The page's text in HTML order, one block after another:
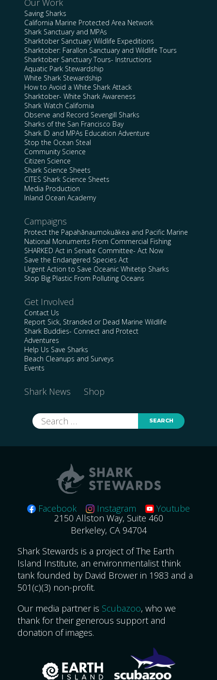
Our Work
Saving Sharks
California Marine Protected Area Network
Shark Sanctuary and MPAs
Sharktober Sanctuary Wildlife Expeditions
Sharktober: Farallon Sanctuary and Wildlife Tours
Sharktober Sanctuary Tours- Instructions
Aquatic Park Stewardship
White Shark Stewardship
How to Avoid a White Shark Attack
Sharktober- White Shark Awareness
Shark Watch California
Observe and Record Sevengill Sharks
Sharks of the San Francisco Bay
Shark ID and MPAs Education Adventure
Stop the Ocean Steal
Community Science
Citizen Science
Shark Science Sheets
CITES Shark Science Sheets
Media Production
Inland Ocean Academy
Campaigns
Protect the Papahānaumokuākea and Pacific Marine
National Monuments From Commercial Fishing
SHARKED Act in Senate Committee- Act Now
Save the Endangered Species Act
Urgent Action to Save Oceanic Whitetip Sharks
Stop Big Plastic From Polluting Oceans
Get Involved
Contact Us
Report Sick, Stranded or Dead Marine Wildlife
Shark Buddies- Connect and Protect
Adventures
Help Us Save Sharks
Beach Cleanups and Surveys
Events
Shark News Shop
Search
for:
Facebook Instagram
Youtube
2150 Allston Way, Suite 460
Berkeley, CA 94704
Shark Stewards is a project of The Earth
Island Institute, an environmentalist think
tank founded by David Brower in 1983 and a
501(c)(3) non-profit.
Our media partner is Scubazoo, who we
thank for their generous support and
donation of images.